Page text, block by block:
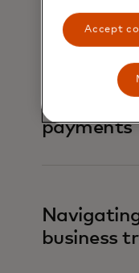
Virtual
commercial
payments
business
Accept